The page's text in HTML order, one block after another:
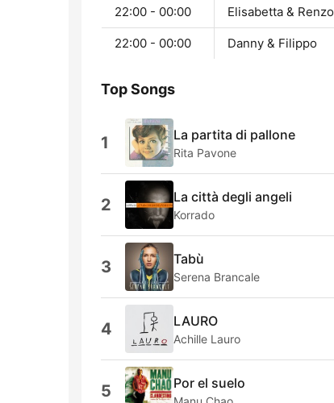
22:00 - 00:00 Elisabetta & Renzo
22:00 - 00:00 Danny & Filippo
Top Songs
1 La partita di pallone
Rita Pavone
2 La città degli angeli
Korrado
3 Tabù
Serena Brancale
4 LAURO
Achille Lauro
5 Por el suelo